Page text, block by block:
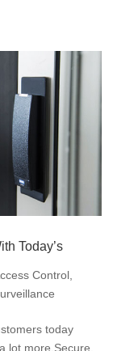
Today’s
Control,
today
lot more.Secure,